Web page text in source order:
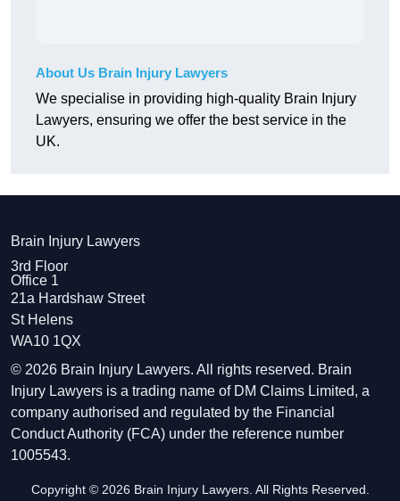
About Us Brain Injury Lawyers
We specialise in providing high-quality Brain Injury
Lawyers, ensuring we offer the best service in the
UK.
Brain Injury Lawyers
3rd Floor
Office 1
21a Hardshaw Street
St Helens
WA10 1QX
© 2026 Brain Injury Lawyers. All rights reserved. Brain
Injury Lawyers is a trading name of DM Claims Limited, a
company authorised and regulated by the Financial
Conduct Authority (FCA) under the reference number
1005543.
Copyright © 2026 Brain Injury Lawyers. All Rights Reserved.